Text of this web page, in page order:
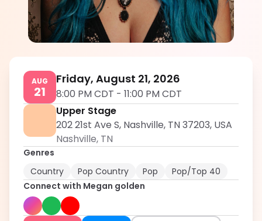
Megan golden
5.0
AUG
21
Friday, August 21, 2026
8:00 PM CDT - 11:00 PM CDT
Upper Stage
202 21st Ave S, Nashville, TN 37203, USA
Nashville, TN
Genres
Country
Pop Country Pop
Pop/Top 40
Connect with Megan golden